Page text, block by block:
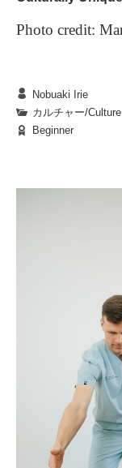
flavors can
The food trucks
not only
encounters,
new about
time to
for your heart
What can
not familiar
What does the
dish at a food
Why should
food from a
Photo credit:
Every language
Therefore, you
example, when
English. For
say, “Please
“Please do it
translations are
language. In
might want to
looking
You could
partake,” but
followings are
directly
行ってきま
行ってらっ
お疲れ様で
お世話にな
kindness.)
Nobuaki Irie
カルチャー/Culture
Beginner